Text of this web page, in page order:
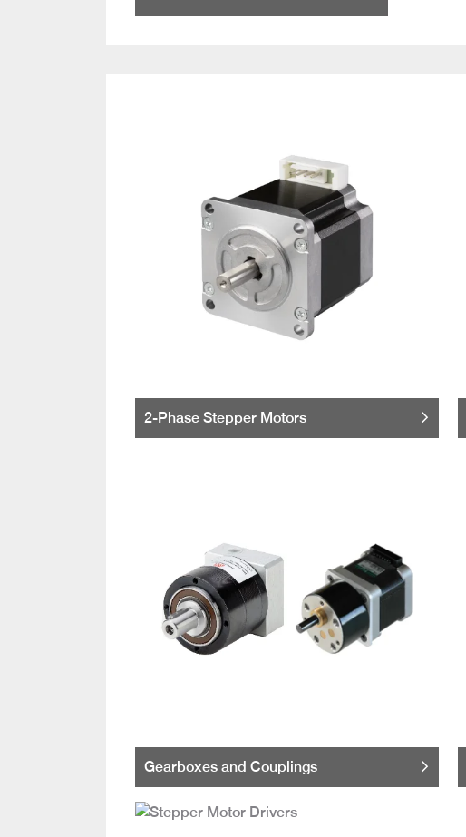
2-Phase Stepper Motors
Gearboxes and Couplings